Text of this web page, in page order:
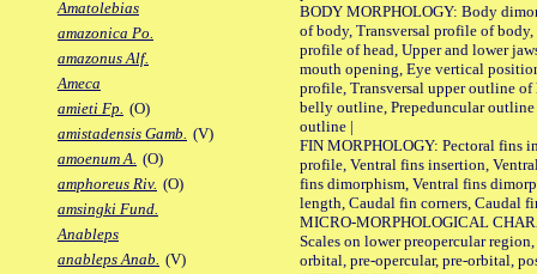
Amatolebias
amazonica Po.
amazonus Alf.
Ameca
amieti Fp. (O)
amistadensis Gamb. (V)
amoenum A. (O)
amphoreus Riv. (O)
amsingki Fund.
Anableps
anableps Anab. (V)
BODY MORPHOLOGY: Body
of body, Transversal profile of
profile of head, Upper and lower
mouth opening, Eye vertical
profile, Transversal upper outline
belly outline, Prepeduncular
outline |
FIN MORPHOLOGY: Pectoral fins
profile, Ventral fins insertion,
fins dimorphism, Ventral fins
length, Caudal fin corners, Caudal
MICRO-MORPHOLOGICAL
Scales on lower preopercular
orbital, pre-opercular, pre-orbital,